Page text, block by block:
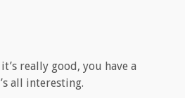
really good, you have a
all interesting.